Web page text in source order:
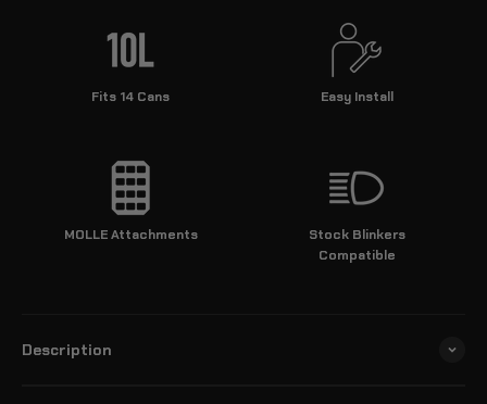
Fits 14 Cans Easy Install
MOLLE Attachments
Stock Blinkers
Compatible
Description